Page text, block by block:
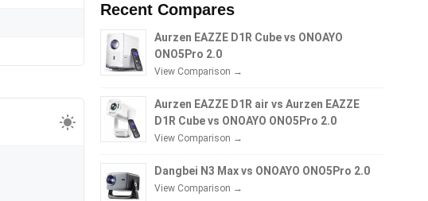
Recent Compares
Aurzen EAZZE D1R Cube vs ONOAYO
ONO5Pro 2.0
View Comparison →
Aurzen EAZZE D1R air vs Aurzen EAZZE
D1R Cube vs ONOAYO ONO5Pro 2.0
View Comparison →
Dangbei N3 Max vs ONOAYO ONO5Pro 2.0
View Comparison →